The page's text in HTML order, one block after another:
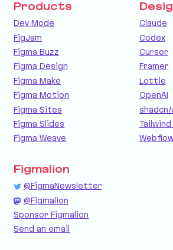
Products
Dev Mode
FigJam
Figma Buzz
Figma Design
Figma Make
Figma Motion
Figma Sites
Figma Slides
Figma Weave
Claude
Codex
Cursor
Framer
Lottie
OpenAI
shadcn/
Tailwind
Figmalion
@FigmaNewsletter
@Figmalion
Sponsor Figmalion
Send an email